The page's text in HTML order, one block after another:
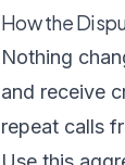
How the
Nothing
and receive
repeat calls